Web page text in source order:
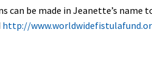
be made in Jeanette’s name
http://